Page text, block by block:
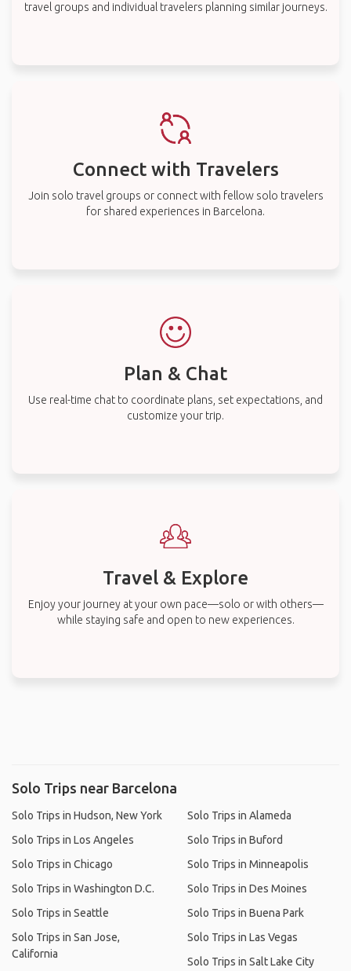
travel groups and individual travelers planning similar journeys.
Connect with Travelers
Join solo travel groups or connect with fellow solo travelers
for shared experiences in Barcelona.
Plan & Chat
Use real-time chat to coordinate plans, set expectations, and
customize your trip.
Travel & Explore
Enjoy your journey at your own pace—solo or with others—
while staying safe and open to new experiences.
Solo Trips near Barcelona
Solo Trips in Hudson, New York
Solo Trips in Los Angeles
Solo Trips in Chicago
Solo Trips in Washington D.C.
Solo Trips in Seattle
Solo Trips in San Jose,
California
Solo Trips in Alameda
Solo Trips in Buford
Solo Trips in Minneapolis
Solo Trips in Des Moines
Solo Trips in Buena Park
Solo Trips in Las Vegas
Solo Trips in Salt Lake City